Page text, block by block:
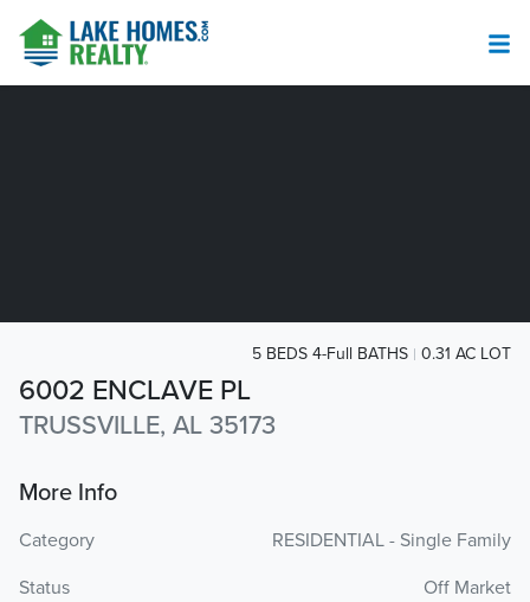
6002 ENCLAVE PL
TRUSSVILLE, AL 35173
5 BEDS 4-Full BATHS 0.31 AC LOT
More Info
Category
RESIDENTIAL - Single Family
Status
Off Market